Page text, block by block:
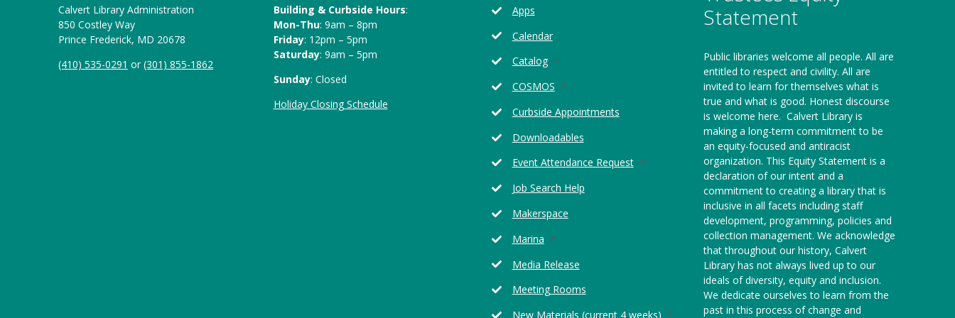
Calvert Library Administration
850 Costley Way
Prince Frederick, MD 20678
(410) 535-0291 or(301) 855-1862
Building & Curbside Hours:
Mon-Thu: 9am – 8pm
Friday: 12pm – 5pm
Saturday: 9am – 5pm
Sunday: Closed
Holiday Closing Schedule
Apps
Calendar
CatalogOpens
a
new
COSMOSOpens
a
new
Curbside Appointments
Downloadables
Event Attendance RequestOpens
Job Search Help
Makerspace
MarinaOpens
a
new
Media Release
Meeting Rooms
New Materials (current 4 weeks)Opens
Statement
Public libraries welcome all people. All are
entitled to respect and civility. All are
invited to learn for themselves what is
true and what is good. Honest discourse
is welcome here. Calvert Library is
making a long-term commitment to be
an equity-focused and antiracist
organization. This Equity Statement is a
declaration of our intent and a
commitment to creating a library that is
inclusive in all facets including staff
development, programming, policies and
collection management. We acknowledge
that throughout our history, Calvert
Library has not always lived up to our
ideals of diversity, equity and inclusion.
We dedicate ourselves to learn from the
past in this process of change and